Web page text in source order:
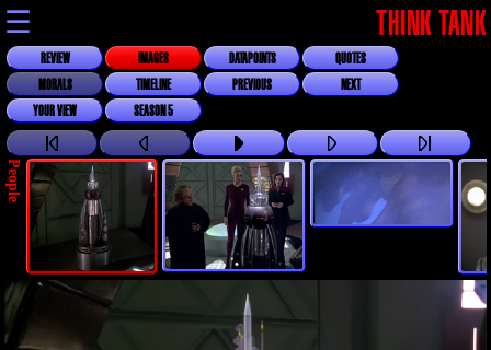
☰ THINK TANK
REVIEW IMAGES DATAPOINTS
QUOTES
MORALS
TIMELINE PREVIOUS
NEXT
YOUR VIEW
SEASON 5
People